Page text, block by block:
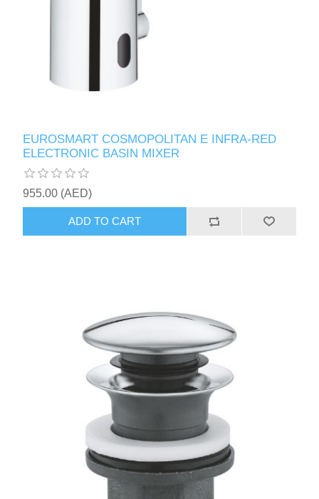
EUROSMART COSMOPOLITAN E INFRA-RED
ELECTRONIC BASIN MIXER
955.00 (AED)
ADD TO CART